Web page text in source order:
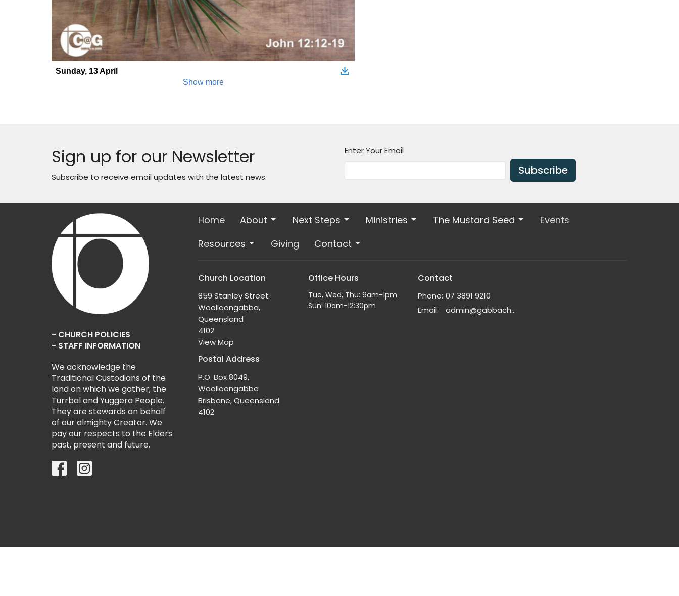
Sign up for our Newsletter
Subscribe to receive email updates with the latest news.
Enter Your Email
Subscribe
- CHURCH POLICIES
- STAFF INFORMATION
We acknowledge the
Traditional Custodians of the
land on which we gather; the
Turrbal and Yuggera People.
They are stewards on behalf
of our almighty Creator. We
pay our respects to the Elders
past, present and future.
Home About Next Steps Ministries The Mustard Seed
Events
Resources
Giving Contact
Church Location
859 Stanley Street
Woolloongabba,
Queensland
4102
View Map
Postal Address
P.O. Box 8049,
Woolloongabba
Brisbane, Queensland
4102
Office Hours
Tue, Wed, Thu: 9am-1pm
Sun: 10am-12:30pm
Contact
Phone: 07 3891 9210
Email: admin@gabbachurch.org